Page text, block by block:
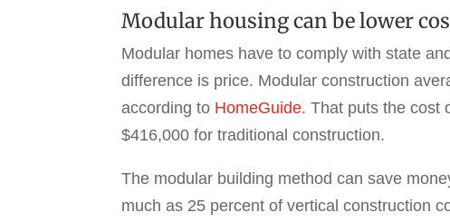
Modular housing can be lower
Modular homes have to comply with state
difference is price. Modular construction
according to HomeGuide. That puts the cost
$416,000 for traditional construction.
The modular building method can save
much as 25 percent of vertical construction